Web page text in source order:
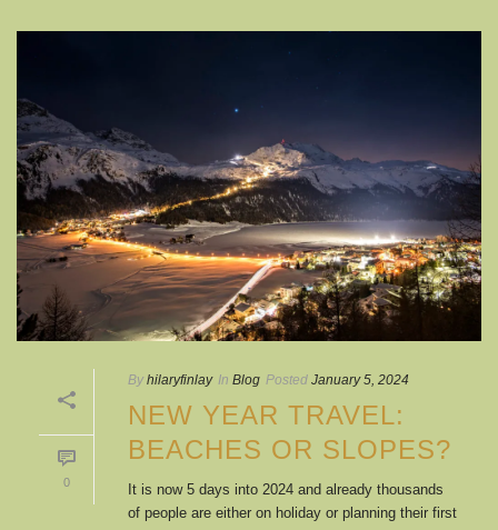
0
By hilaryfinlay In Blog Posted January 5, 2024
NEW YEAR TRAVEL:
BEACHES OR SLOPES?
It is now 5 days into 2024 and already thousands
of people are either on holiday or planning their first